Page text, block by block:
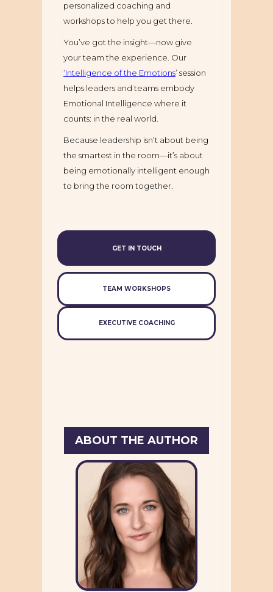
personalized coaching and
workshops to help you get there.
You’ve got the insight—now give
your team the experience. Our
‘Intelligence of the Emotions’ session
helps leaders and teams embody
Emotional Intelligence where it
counts: in the real world.
Because leadership isn’t about being
the smartest in the room—it’s about
being emotionally intelligent enough
to bring the room together.
GET IN TOUCH
TEAM WORKSHOPS
EXECUTIVE COACHING
ABOUT THE AUTHOR